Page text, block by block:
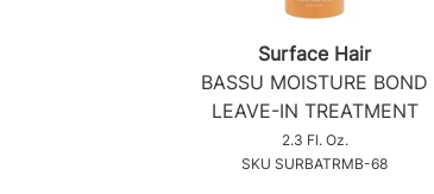
Surface Hair
BASSU MOISTURE BOND
LEAVE-IN TREATMENT
2.3 Fl. Oz.
SKU SURBATRMB-68